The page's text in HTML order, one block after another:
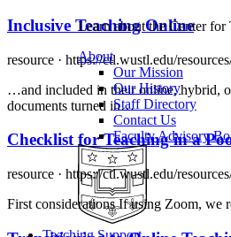
Learn about the Center
About
Our Mission
Our History
Staff Directory
Contact Us
Faculty Advisory
Inclusive Teaching Online
resource · https://ctl.wustl.edu/
…and included in their online, hybrid,
documents turned in…
Checklist for Teaching in a
resource · https://ctl.wustl.edu/
First considerations If using Zoom, we